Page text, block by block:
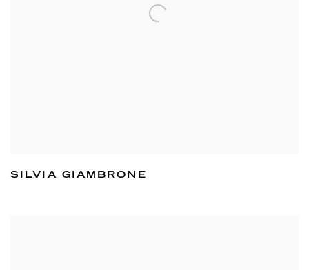
SILVIA GIAMBRONE